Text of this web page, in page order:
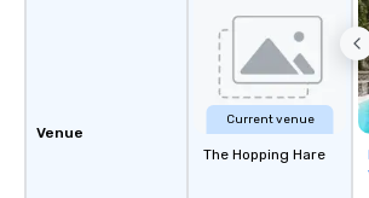
Venue
Current venue
The Hopping Hare